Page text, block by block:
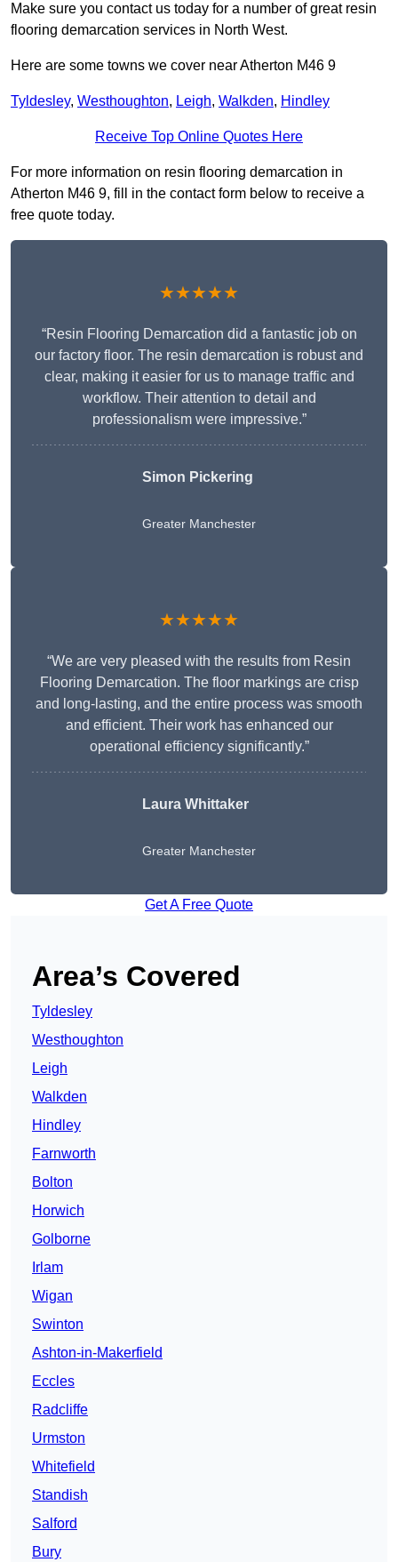
Make sure you contact us today for a number of great resin
flooring demarcation services in North West.
Here are some towns we cover near Atherton M46 9
Tyldesley, Westhoughton, Leigh, Walkden, Hindley
Receive Top Online Quotes Here
For more information on resin flooring demarcation in
Atherton M46 9, fill in the contact form below to receive a
free quote today.
★★★★★
“Resin Flooring Demarcation did a fantastic job on
our factory floor. The resin demarcation is robust and
clear, making it easier for us to manage traffic and
workflow. Their attention to detail and
professionalism were impressive.”
Simon Pickering
Greater Manchester
★★★★★
“We are very pleased with the results from Resin
Flooring Demarcation. The floor markings are crisp
and long-lasting, and the entire process was smooth
and efficient. Their work has enhanced our
operational efficiency significantly.”
Laura Whittaker
Greater Manchester
Get A Free Quote
Area’s Covered
Tyldesley
Westhoughton
Leigh
Walkden
Hindley
Farnworth
Bolton
Horwich
Golborne
Irlam
Wigan
Swinton
Ashton-in-Makerfield
Eccles
Radcliffe
Urmston
Whitefield
Standish
Salford
Bury